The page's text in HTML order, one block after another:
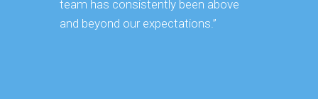
team has consistently been above
and beyond our expectations.”